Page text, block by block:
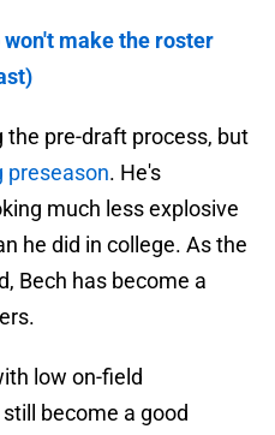
won't make the roster
the pre-draft process, but
preseason. He's
much less explosive
he did in college. As the
Bech has become a
low on-field
become a good